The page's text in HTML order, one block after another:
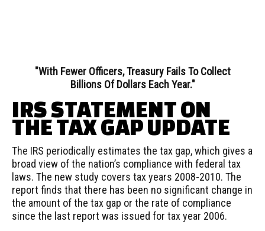
"With Fewer Officers, Treasury Fails To Collect
Billions Of Dollars Each Year."
IRS STATEMENT ON
THE TAX GAP UPDATE
The IRS periodically estimates the tax gap, which gives a
broad view of the nation’s compliance with federal tax
laws. The new study covers tax years 2008-2010. The
report finds that there has been no significant change in
the amount of the tax gap or the rate of compliance
since the last report was issued for tax year 2006.